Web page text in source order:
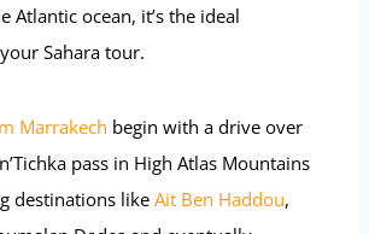
Atlantic ocean, it’s the ideal
Sahara tour.
Marrakech begin with a drive over
pass in High Atlas Mountains
destinations like Ait Ben Haddou,